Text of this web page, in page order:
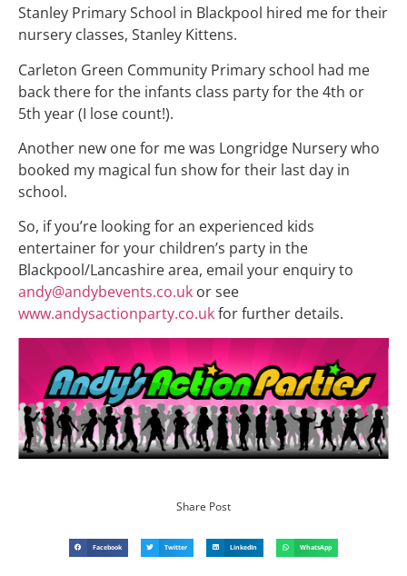
Stanley Primary School in Blackpool hired me for their
nursery classes, Stanley Kittens.
Carleton Green Community Primary school had me
back there for the infants class party for the 4th or
5th year (I lose count!).
Another new one for me was Longridge Nursery who
booked my magical fun show for their last day in
school.
So, if you’re looking for an experienced kids
entertainer for your children’s party in the
Blackpool/Lancashire area, email your enquiry to
andy@andybevents.co.uk or see
www.andysactionparty.co.ukfor further details.
Share Post
Facebook Twitter LinkedIn WhatsApp